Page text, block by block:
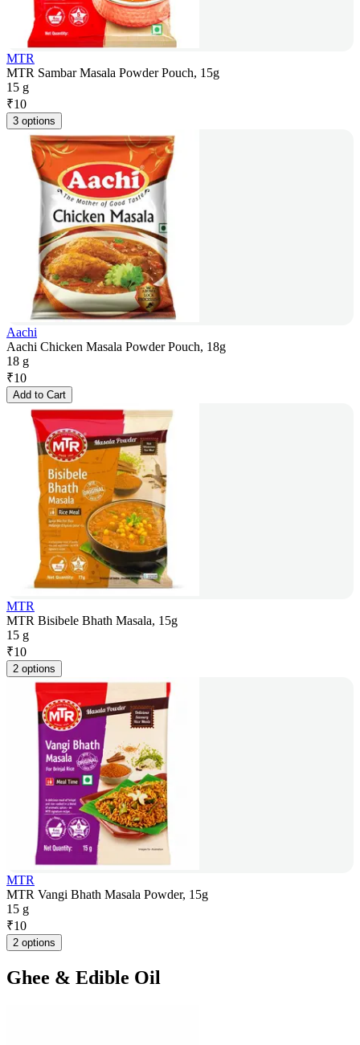
MTR
MTR Sambar Masala Powder Pouch, 15g
15 g
₹10
3 options
Aachi
Aachi Chicken Masala Powder Pouch, 18g
18 g
₹10
Add to Cart
MTR
MTR Bisibele Bhath Masala, 15g
15 g
₹10
2 options
MTR
MTR Vangi Bhath Masala Powder, 15g
15 g
₹10
2 options
Ghee & Edible Oil